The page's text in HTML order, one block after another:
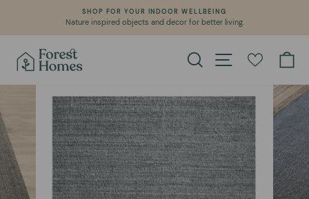
content
Pause
SHOP FOR YOUR INDOOR WELLBEING
Nature inspired objects and decor for better living.
Search Site navigation